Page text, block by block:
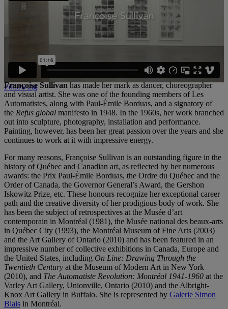
Following
the work of art, memory and the world around us.
A major publication will appear later in the year. In addition to the
content of the exhibition, it will include all the texts written and
published by the artist in the course of her career.
The artist
Françoise Sullivanhas made her mark as dancer, choreographer
and visual artist. She was one of the founding members of Les
Automatistes, along with Paul-Émile Borduas, and a signatory of
the Refus global manifesto in 1948. In the 1960s, her work branched
out into sculpture, photography, installation and performance.
Painting, however, has been her great passion over the years and she
continues to work at it with impressive energy.
For many reasons, Françoise Sullivan is an outstanding figure in the
history of Québec and Canadian art, as reflected by her numerous
awards: the Prix Paul-Émile Borduas, the Ordre du Québec and the
Order of Canada, the Governor General’s Award, the Gershon
Iskowitz Prize, etc. These honours recognize her exceptional career
path and the creative diversity of her prodigious body of work. She
has been the subject of retrospectives at the Musée d’art
contemporain in Montréal (1981), the Musée national des beaux-arts
in Québec City (1993), the Montréal Museum of Fine Arts (2003)
and the Art Gallery of Ontario (2010) and has been featured in an
impressive number of collective exhibitions in Canada, Europe and
the United States, including On Line: Drawing Through the
Twentieth Century at the Museum of Modern Art in New York
(2010), and The Automatiste Revolution: Montréal 1941-1960 at the
Varley Art Gallery, Unionville, Ontario (2010) and the Albright-
Knox Art Gallery in Buffalo. She is represented by Galerie Simon
Blais in Montréal.